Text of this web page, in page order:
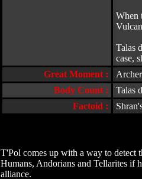
When
Talas
case,
Great Moment :
Body Count :
Talas
Factoid :
T'Pol comes up with a way to detect
Humans, Andorians and Tellarites if
alliance.